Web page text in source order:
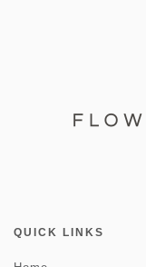
QUICK LINKS